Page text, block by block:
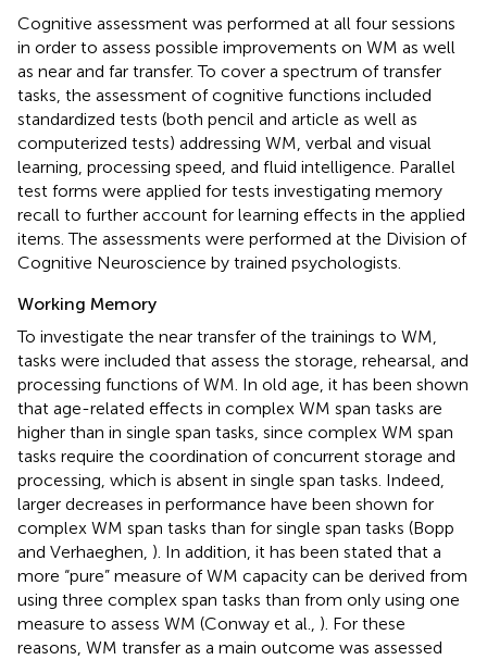
Cognitive assessment was performed at all four sessions
in order to assess possible improvements on WM as well
as near and far transfer. To cover a spectrum of transfer
tasks, the assessment of cognitive functions included
standardized tests (both pencil and article as well as
computerized tests) addressing WM, verbal and visual
learning, processing speed, and fluid intelligence. Parallel
test forms were applied for tests investigating memory
recall to further account for learning effects in the applied
items. The assessments were performed at the Division of
Cognitive Neuroscience by trained psychologists.
Working Memory
To investigate the near transfer of the trainings to WM,
tasks were included that assess the storage, rehearsal, and
processing functions of WM. In old age, it has been shown
that age-related effects in complex WM span tasks are
higher than in single span tasks, since complex WM span
tasks require the coordination of concurrent storage and
processing, which is absent in single span tasks. Indeed,
larger decreases in performance have been shown for
complex WM span tasks than for single span tasks (Bopp
and Verhaeghen, ). In addition, it has been stated that a
more “pure” measure of WM capacity can be derived from
using three complex span tasks than from only using one
measure to assess WM (Conway et al., ). For these
reasons, WM transfer as a main outcome was assessed